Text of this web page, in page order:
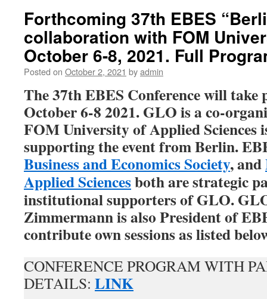
Forthcoming 37th EBES
collaboration with FOM
October 6-8, 2021. Full
Posted on October 2, 2021 byadmin
The 37th EBES Conference will take
October 6-8 2021. GLO is a co-
FOM University of Applied Sciences
supporting the event from Berlin.
Business and Economics Society, and
Applied Sciencesboth are strategic
institutional supporters of GLO.
Zimmermann is also President of
contribute own sessions as listed
CONFERENCE PROGRAM WITH
DETAILS: LINK